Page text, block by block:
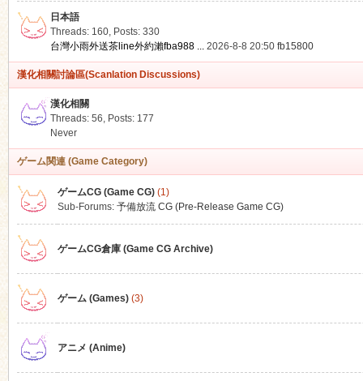
日本語
Threads: 160, Posts: 330
台灣小雨外送茶line外約瀨fba988 ... 2026-8-8 20:50 fb15800
漢化相關討論區(Scanlation Discussions)
漢化相關
Threads: 56, Posts: 177
Never
ゲーム関連 (Game Category)
ゲームCG (Game CG)(1)
Sub-Forums: 予備放流 CG (Pre-Release Game CG)
ゲームCG倉庫 (Game CG Archive)
ゲーム (Games)(3)
アニメ (Anime)